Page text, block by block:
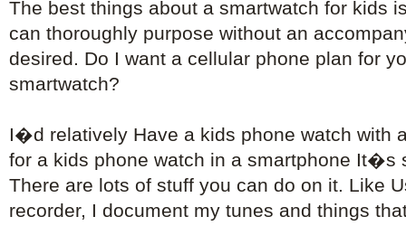
The best things about a smartwatch for kids
can thoroughly purpose without an
desired. Do I want a cellular phone plan for
smartwatch?
I�d relatively Have a kids phone watch with
for a kids phone watch in a smartphone It�s
There are lots of stuff you can do on it. Like
recorder, I document my tunes and things